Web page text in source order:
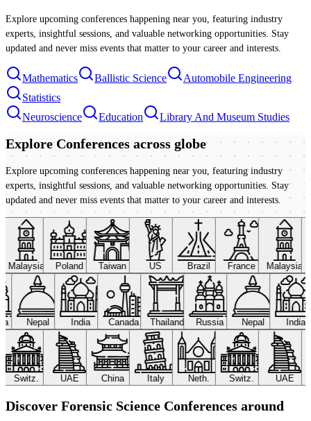
Explore upcoming conferences happening near you, featuring industry
experts, insightful sessions, and valuable networking opportunities. Stay
updated and never miss events that matter to your career and interests.
Mathematics Ballistic Science
Automobile Engineering
Statistics
Neuroscience
Education Library And Museum Studies
Explore Conferences across globe
Explore upcoming conferences happening near you, featuring industry
experts, insightful sessions, and valuable networking opportunities. Stay
updated and never miss events that matter to your career and interests.
Malaysia Poland Taiwan US Brazil France Malaysia
Nepal India Canada Thailand Russia Nepal India
Switz. UAE China Italy Neth. Switz. UAE
Discover Forensic Science Conferences around